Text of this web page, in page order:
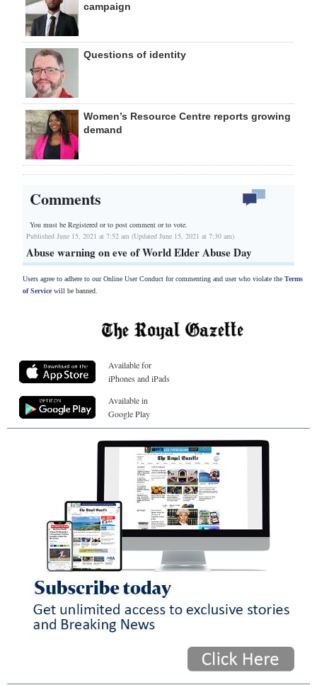
campaign
Questions of identity
Women’s Resource Centre reports growing
demand
Comments
You must be Registered orto post comment or to vote.
Published June 15, 2021 at 7:52 am (Updated June 15, 2021 at 7:30 am)
Abuse warning on eve of World Elder Abuse Day
Users agree to adhere to our Online User Conduct for commenting and user who violate the Terms
of Servicewill be banned.
Available for
iPhones and iPads
Available in
Google Play